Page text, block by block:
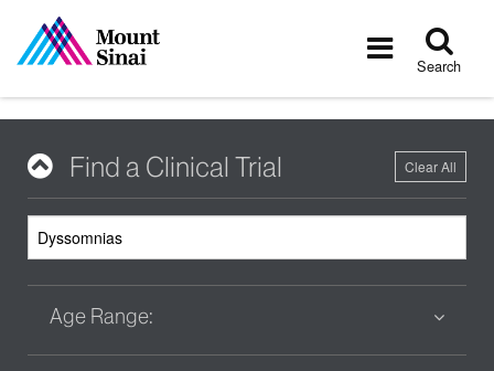
Toggle
Search
Find a Clinical Trial Clear All
Age Range: